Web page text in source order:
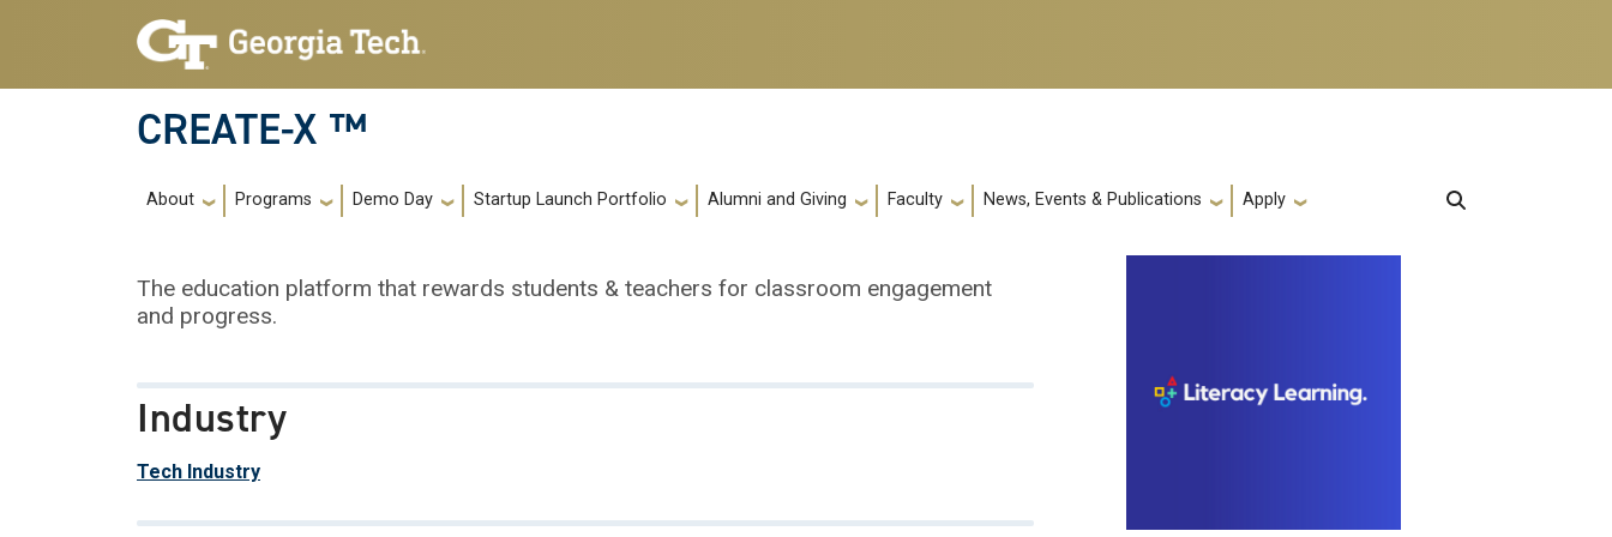
Skip to main navigation
Skip to main content
CREATE-X ™
Main navigation
About Programs Demo Day Startup Launch Portfolio Alumni and Giving Faculty News, Events & Publications Apply
The education platform that rewards students & teachers for classroom engagement
and progress.
Industry
Tech Industry